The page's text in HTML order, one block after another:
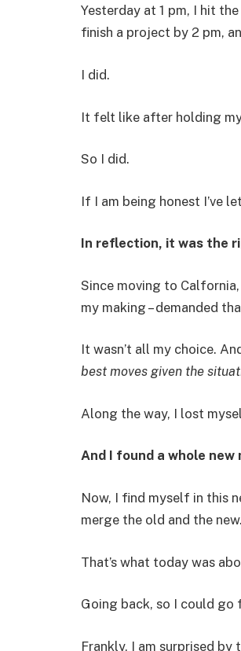
Yesterday at 1 pm, I hit
finish a project by 2 pm,
I did.
It felt like after holding
So I did.
If I am being honest I’ve
In reflection, it was the
Since moving to
my making – demanded
It wasn’t all my choice.
best moves given the
Along the way, I lost
And I found a whole new
Now, I find myself in this
merge the old and the new.
That’s what today was
Going back, so I could go
Frankly, I am surprised by